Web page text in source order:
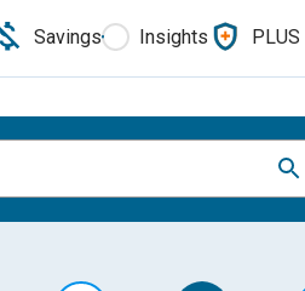
Savings Insights PLUS